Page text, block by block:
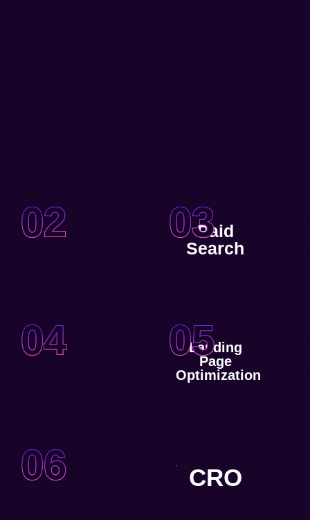
02
Paid
Search
03
04
Landing
Page
Optimization
05
06 CRO